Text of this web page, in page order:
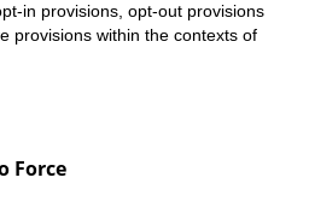
in provisions, opt-out provisions
provisions within the contexts of
Force